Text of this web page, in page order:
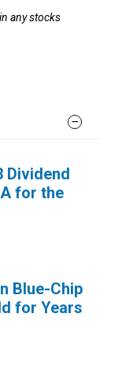
any stocks
Dividend
for the
Blue-Chip
for Years